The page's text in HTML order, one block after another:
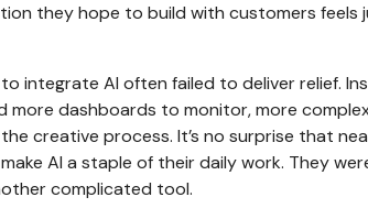
they hope to build with customers feels
integrate AI often failed to deliver relief.
more dashboards to monitor, more
creative process. It’s no surprise that
AI a staple of their daily work. They
complicated tool.